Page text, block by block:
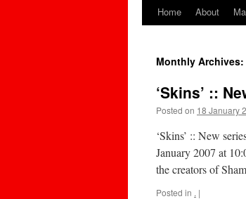
Home About
Monthly Archives:
‘Skins’ ::
Posted on 18 January
‘Skins’ :: New
January 2007 at
the creators of
Posted in . |